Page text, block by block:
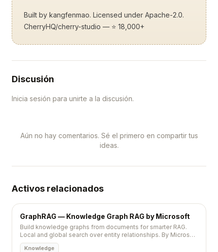
Built by kangfenmao. Licensed under Apache-2.0.
CherryHQ/cherry-studio — ⭐ 18,000+
Discusión
Inicia sesión para unirte a la discusión.
Aún no hay comentarios. Sé el primero en compartir tus
ideas.
Activos relacionados
GraphRAG — Knowledge Graph RAG by Microsoft
Build knowledge graphs from documents for smarter RAG.
Local and global search over entity relationships. By Microsoft
Research. 31K+ stars.
Knowledge